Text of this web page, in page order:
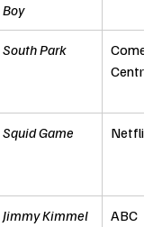
Boy
South Park
Central
Squid Game Netflix
Jimmy Kimmel
ABC